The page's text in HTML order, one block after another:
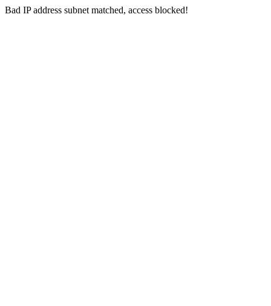
Bad IP address subnet matched, access blocked!